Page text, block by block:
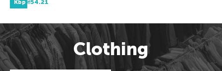
Kbp ₴54.21
Clothing